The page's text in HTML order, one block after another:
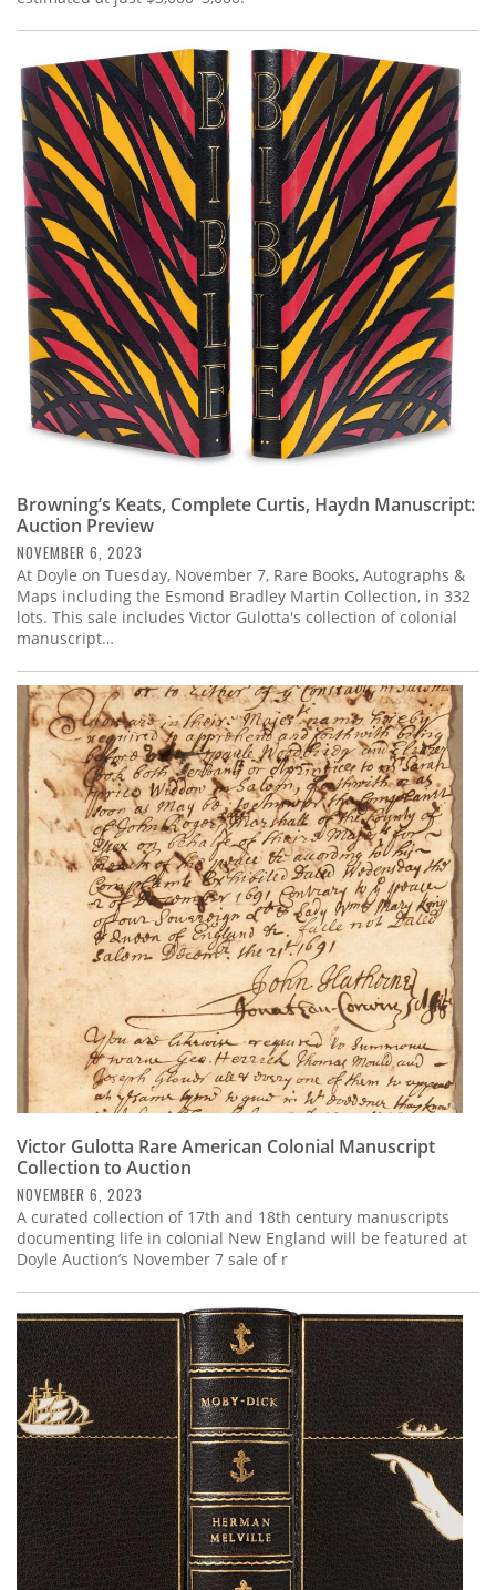
Browning’s Keats, Complete Curtis, Haydn Manuscript:
Auction Preview
NOVEMBER 6, 2023
At Doyle on Tuesday, November 7, Rare Books, Autographs &
Maps including the Esmond Bradley Martin Collection, in 332
lots. This sale includes Victor Gulotta's collection of colonial
manuscript…
Victor Gulotta Rare American Colonial Manuscript
Collection to Auction
NOVEMBER 6, 2023
A curated collection of 17th and 18th century manuscripts
documenting life in colonial New England will be featured at
Doyle Auction’s November 7 sale of r